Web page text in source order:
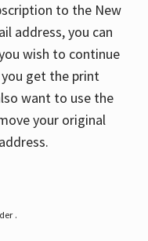
to the New
address, you can
wish to continue
get the print
want to use the
your original
.